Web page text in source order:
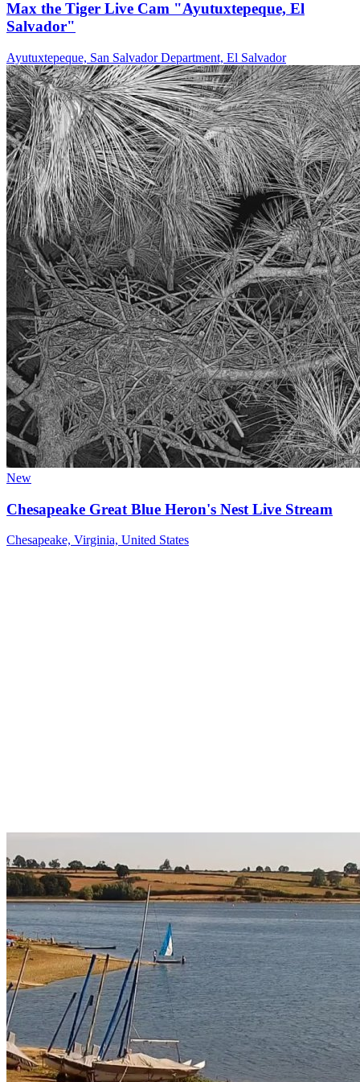
Max the Tiger Live Cam "Ayutuxtepeque, El
Salvador"
Ayutuxtepeque, San Salvador Department, El Salvador
New
Chesapeake Great Blue Heron's Nest Live Stream
Chesapeake, Virginia, United States